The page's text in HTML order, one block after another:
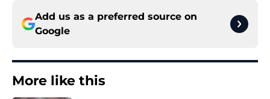
Add us as a preferred source on
Google
More like this